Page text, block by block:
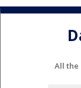
All the